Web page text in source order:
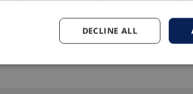
DECLINE ALL